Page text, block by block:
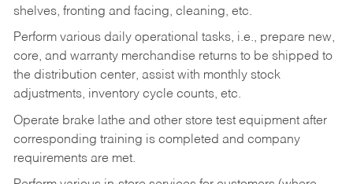
shelves, fronting and facing, cleaning, etc.
Perform various daily operational tasks, i.e., prepare new,
core, and warranty merchandise returns to be shipped to
the distribution center, assist with monthly stock
adjustments, inventory cycle counts, etc.
Operate brake lathe and other store test equipment after
corresponding training is completed and company
requirements are met.